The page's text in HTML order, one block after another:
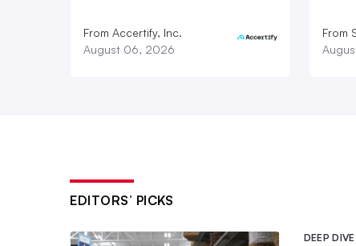
From Accertify, Inc.
August 06, 2026
From
EDITORS’ PICKS
DEEP DIVE